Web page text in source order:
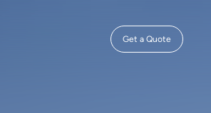
Get a Quote